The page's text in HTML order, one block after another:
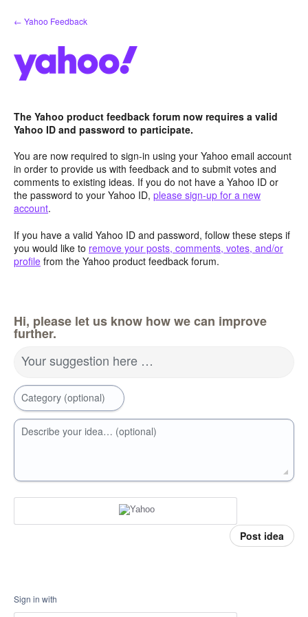
Skip
to
← Yahoo Feedback
The Yahoo product feedback forum now requires a valid
Yahoo ID and password to participate.
You are now required to sign-in using your Yahoo email account
in order to provide us with feedback and to submit votes and
comments to existing ideas. If you do not have a Yahoo ID or
the password to your Yahoo ID, please sign-up for a new
account.
If you have a valid Yahoo ID and password, follow these steps if
you would like to remove your posts, comments, votes, and/or
profile from the Yahoo product feedback forum.
Hi, please let us know how we can improve
further.
Your suggestion here …
Category (optional)
Describe your idea… (optional)
Post idea
Sign in with